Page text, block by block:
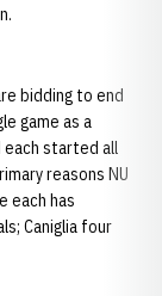
bidding to end
game as a
each started all
reasons NU
each has
Caniglia four